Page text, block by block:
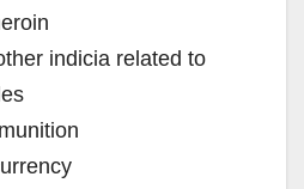
indicia related to